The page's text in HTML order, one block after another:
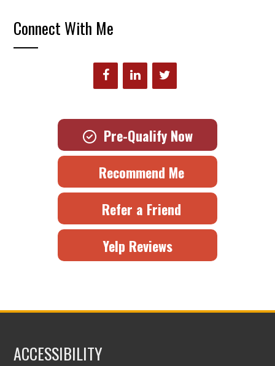
Connect With Me
Pre-Qualify Now
Recommend Me
Refer a Friend
Yelp Reviews
ACCESSIBILITY